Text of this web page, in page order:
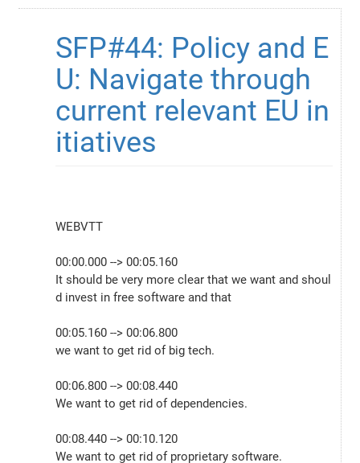
SFP#44: Policy and E
U: Navigate through
current relevant EU in
itiatives